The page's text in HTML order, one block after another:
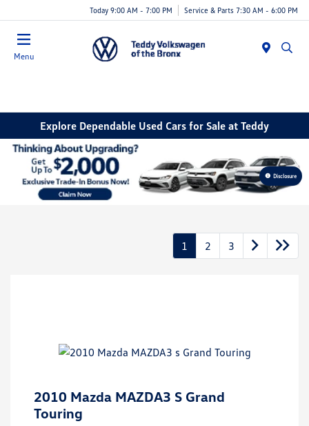
Today 9:00 AM - 7:00 PM Service & Parts 7:30 AM - 6:00 PM
Menu
Explore Dependable Used Cars for Sale at Teddy
Disclosure
1 2 3
2010 Mazda MAZDA3 S Grand
Touring